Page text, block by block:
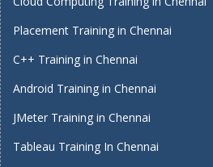
Placement Training in Chennai
C++ Training in Chennai
Android Training in Chennai
JMeter Training in Chennai
Tableau Training In Chennai